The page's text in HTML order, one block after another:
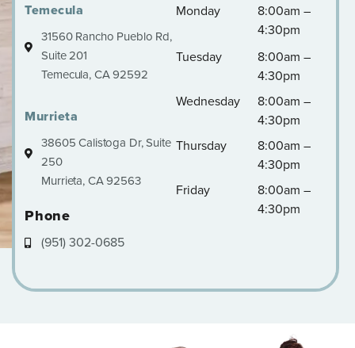
Temecula
31560 Rancho Pueblo Rd,
Suite 201
Temecula, CA 92592
Murrieta
38605 Calistoga Dr, Suite
250
Murrieta, CA 92563
Phone
(951) 302-0685
Monday
8:00am –
4:30pm
Tuesday
8:00am –
4:30pm
Wednesday
8:00am –
4:30pm
Thursday
8:00am –
4:30pm
Friday
8:00am –
4:30pm